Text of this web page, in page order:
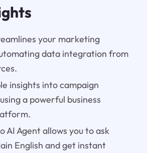
your marketing
data integration from
insights into campaign
a powerful business
AI Agent allows you to ask
English and get instant